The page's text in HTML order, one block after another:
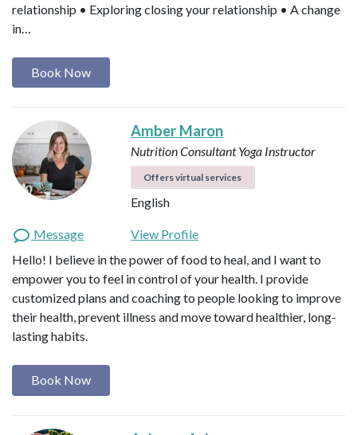
relationship • Exploring closing your relationship • A change
in…
Book Now
Amber Maron
Nutrition ConsultantYoga Instructor
Offers virtual services
English
Message
View Profile
Hello! I believe in the power of food to heal, and I want to
empower you to feel in control of your health. I provide
customized plans and coaching to people looking to improve
their health, prevent illness and move toward healthier, long-
lasting habits.
Book Now